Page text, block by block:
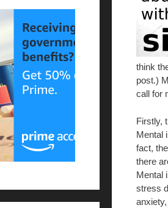
think
post.)
call for
Firstly,
Mental
fact,
there
Mental
stress